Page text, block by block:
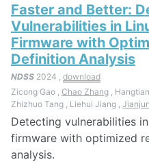
Faster and Better:
Vulnerabilities in
Firmware with
Definition Analysis
NDSS 2024 , download
Zicong Gao , Chao Zhang ,
Zhizhuo Tang , Liehui Jiang ,
Detecting vulnerabilities
firmware with optimized
analysis.